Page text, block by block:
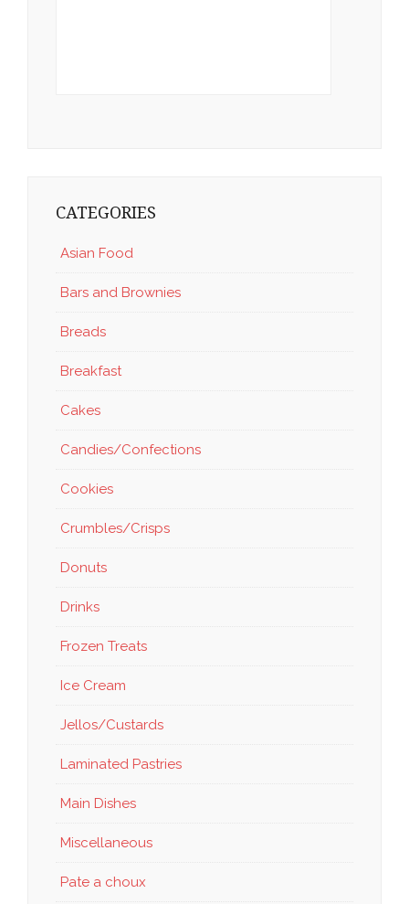
CATEGORIES
Asian Food
Bars and Brownies
Breads
Breakfast
Cakes
Candies/Confections
Cookies
Crumbles/Crisps
Donuts
Drinks
Frozen Treats
Ice Cream
Jellos/Custards
Laminated Pastries
Main Dishes
Miscellaneous
Pate a choux